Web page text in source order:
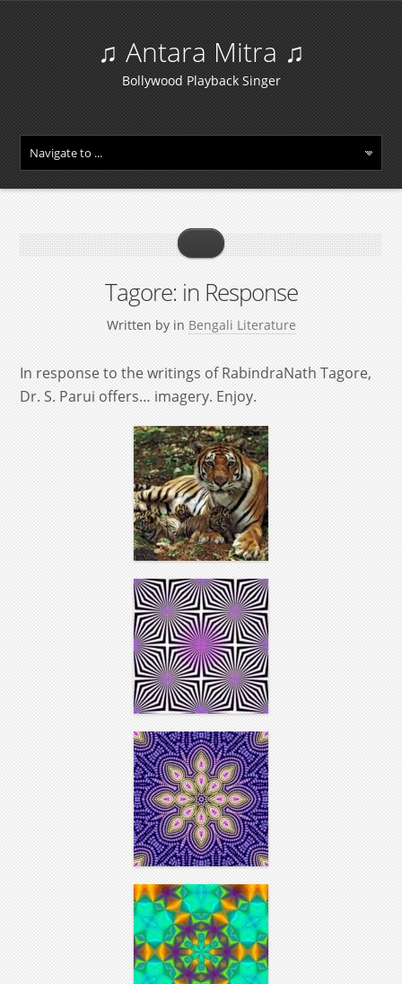
♫ Antara Mitra ♫
Bollywood Playback Singer
Tagore: in Response
Written by in Bengali Literature
In response to the writings of RabindraNath Tagore,
Dr. S. Parui offers… imagery. Enjoy.